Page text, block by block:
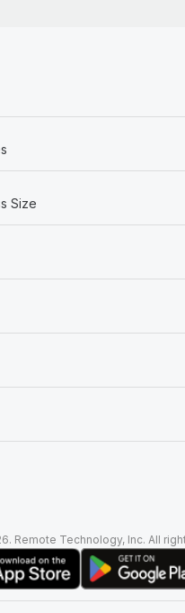
Size
Remote Technology, Inc. All